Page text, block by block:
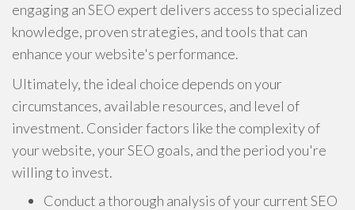
engaging an SEO expert delivers access to specialized
knowledge, proven strategies, and tools that can
enhance your website's performance.
Ultimately, the ideal choice depends on your
circumstances, available resources, and level of
investment. Consider factors like the complexity of
your website, your SEO goals, and the period you're
willing to invest.
Conduct a thorough analysis of your current SEO